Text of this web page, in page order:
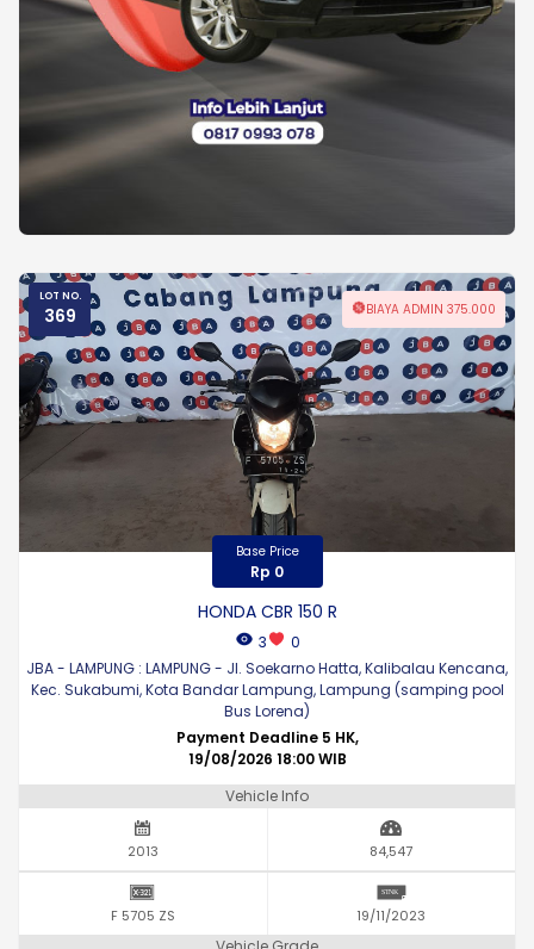
LOT NO.
369 BIAYA ADMIN 375.000
Base Price
Rp 0
HONDA CBR 150 R
3
0
JBA - LAMPUNG : LAMPUNG - Jl. Soekarno Hatta, Kalibalau Kencana,
Kec. Sukabumi, Kota Bandar Lampung, Lampung (samping pool
Bus Lorena)
Payment Deadline 5 HK,
19/08/2026 18:00 WIB
Vehicle Info
2013 84,547
F 5705 ZS 19/11/2023